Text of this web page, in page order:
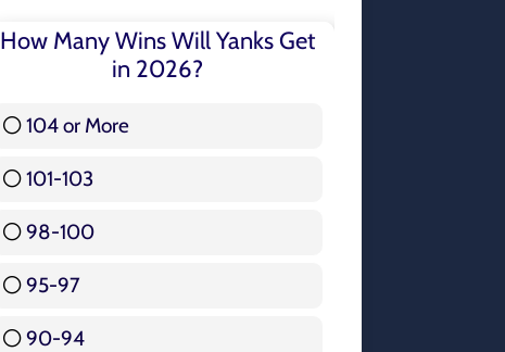
How Many Wins Will Yanks Get
in 2026?
104 or More
101-103
98-100
95-97
90-94